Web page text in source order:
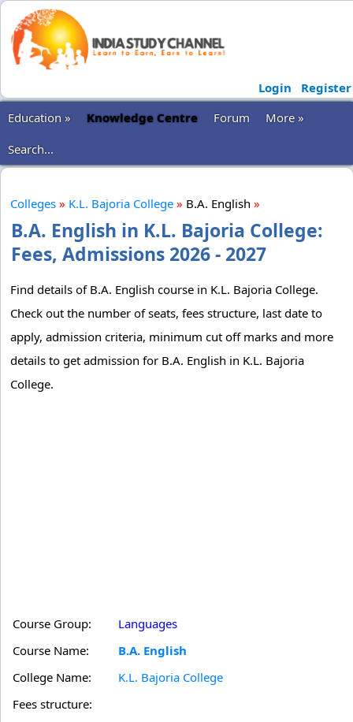
Login
Register
Education »
Knowledge Centre Forum
More »
Search...
Colleges » K.L. Bajoria College » B.A. English »
B.A. English in K.L. Bajoria College:
Fees, Admissions 2026 - 2027
Find details of B.A. English course in K.L. Bajoria College.
Check out the number of seats, fees structure, last date to
apply, admission criteria, minimum cut off marks and more
details to get admission for B.A. English in K.L. Bajoria
College.
Course Group:
Languages
Course Name:
B.A. English
College Name:
K.L. Bajoria College
Fees structure: